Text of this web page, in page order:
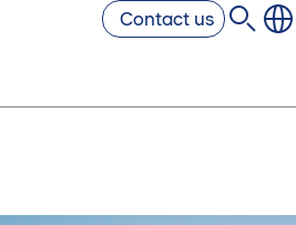
Contact us